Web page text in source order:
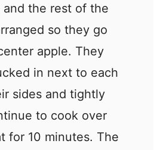
the rest of the
so they go
apple. They
in next to each
sides and tightly
to cook over
for 10 minutes. The